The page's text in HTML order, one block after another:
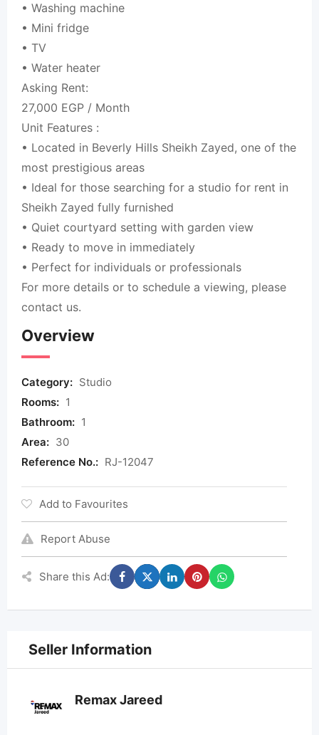
• Washing machine
• Mini fridge
• TV
• Water heater
Asking Rent:
27,000 EGP / Month
Unit Features :
• Located in Beverly Hills Sheikh Zayed, one of the
most prestigious areas
• Ideal for those searching for a studio for rent in
Sheikh Zayed fully furnished
• Quiet courtyard setting with garden view
• Ready to move in immediately
• Perfect for individuals or professionals
For more details or to schedule a viewing, please
contact us.
Overview
Category: Studio
Rooms: 1
Bathroom: 1
Area: 30
Reference No.: RJ-12047
Add to Favourites
Report Abuse
Share this Ad:
Seller Information
Remax Jareed